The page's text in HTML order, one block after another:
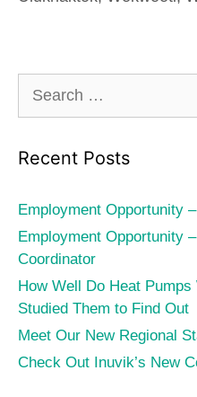
for:
Recent Posts
Employment Opportunity
Employment Opportunity
Coordinator
How Well Do Heat
Studied Them to Find Out
Meet Our New Regional
Check Out Inuvik’s New